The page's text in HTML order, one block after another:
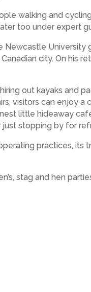
walking and
too under expert
Newcastle
city. On his
out kayaks and
visitors can enjoy a
little hideaway
just stopping by for
practices, its
stag and hen